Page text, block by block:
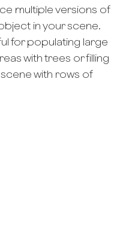
multiple versions of
in your scene.
for populating large
with trees or filling
with rows of